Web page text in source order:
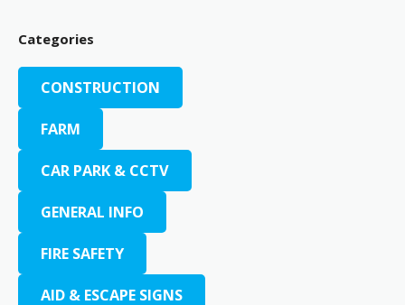
Categories
CONSTRUCTION
FARM
CAR PARK & CCTV
GENERAL INFO
FIRE SAFETY
AID & ESCAPE SIGNS